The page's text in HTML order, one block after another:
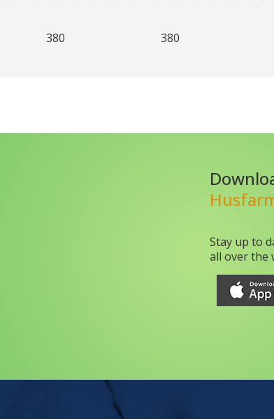
380 380
Stay up to
all over the